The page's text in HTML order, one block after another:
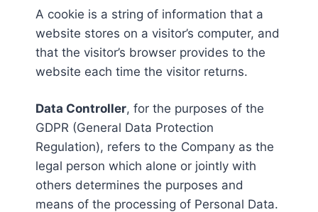
A cookie is a string of information that a
website stores on a visitor’s computer, and
that the visitor’s browser provides to the
website each time the visitor returns.
Data Controller, for the purposes of the
GDPR (General Data Protection
Regulation), refers to the Company as the
legal person which alone or jointly with
others determines the purposes and
means of the processing of Personal Data.